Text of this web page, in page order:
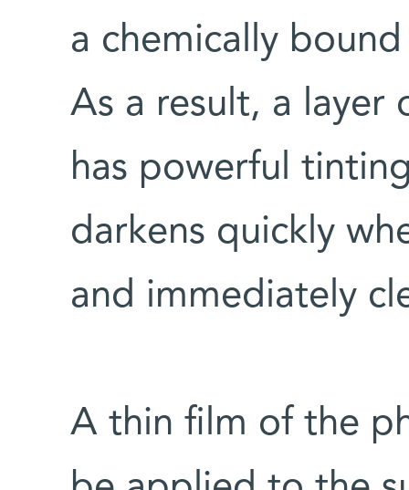
a chemically
As a result, a layer
has powerful
darkens quickly
and immediately
A thin film of the